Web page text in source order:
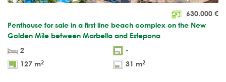
630.000 €
Penthouse for sale in a first line beach complex on the New
Golden Mile between Marbella and Estepona
2
-
127 m2 31 m2